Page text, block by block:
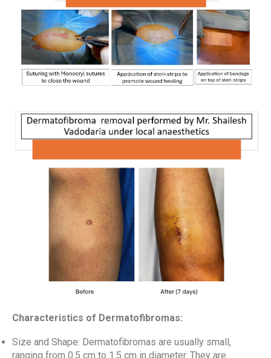
Characteristics of Dermatofibromas:
Size and Shape: Dermatofibromas are usually small,
ranging from 0.5 cm to 1.5 cm in diameter. They are